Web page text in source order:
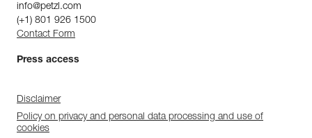
info@petzl.com
(+1) 801 926 1500
Contact Form
Press access
Disclaimer
Policy on privacy and personal data processing and use of
cookies